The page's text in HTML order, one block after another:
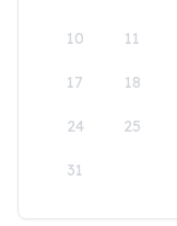
10 11
17 18
24 25
31